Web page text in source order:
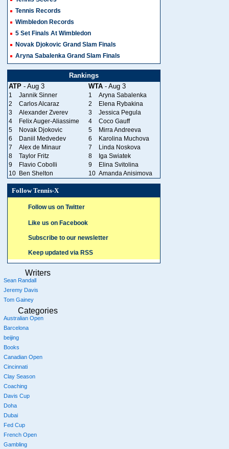
Tennis Records
Wimbledon Records
5 Set Finals At Wimbledon
Novak Djokovic Grand Slam Finals
Aryna Sabalenka Grand Slam Finals
Rankings
ATP - Aug 3 WTA - Aug 3
1 Jannik Sinner 1
Aryna Sabalenka
2
Carlos Alcaraz 2
Elena Rybakina
3
Alexander Zverev 3
Jessica Pegula
4
Felix Auger-Aliassime 4
Coco Gauff
5
Novak Djokovic 5
Mirra Andreeva
6
Daniil Medvedev 6
Karolina Muchova
7
Alex de Minaur 7
Linda Noskova
8
Taylor Fritz 8
Iga Swiatek
9
Flavio Cobolli 9
Elina Svitolina
10 Ben Shelton 10 Amanda Anisimova
Follow Tennis-X
Follow us on Twitter
Like us on Facebook
Subscribe to our newsletter
Keep updated via RSS
Writers
Sean Randall
Jeremy Davis
Tom Gainey
Categories
Australian Open
Barcelona
beijing
Books
Canadian Open
Cincinnati
Clay Season
Coaching
Davis Cup
Doha
Dubai
Fed Cup
French Open
Gambling